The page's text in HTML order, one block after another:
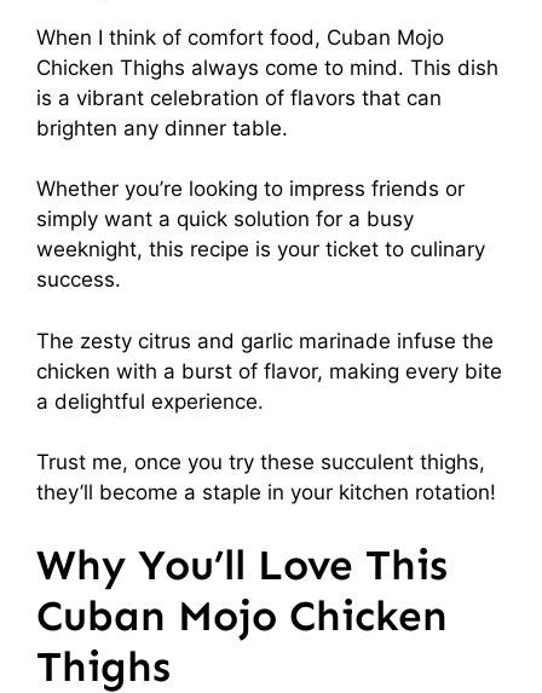
When I think of comfort food, Cuban Mojo
Chicken Thighs always come to mind. This dish
is a vibrant celebration of flavors that can
brighten any dinner table.
Whether you’re looking to impress friends or
simply want a quick solution for a busy
weeknight, this recipe is your ticket to culinary
success.
The zesty citrus and garlic marinade infuse the
chicken with a burst of flavor, making every bite
a delightful experience.
Trust me, once you try these succulent thighs,
they’ll become a staple in your kitchen rotation!
Why You’ll Love This
Cuban Mojo Chicken
Thighs